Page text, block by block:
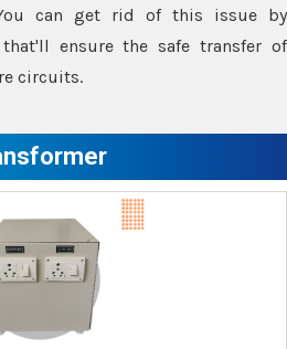
can get rid of this issue by
ensure the safe transfer of
circuits.